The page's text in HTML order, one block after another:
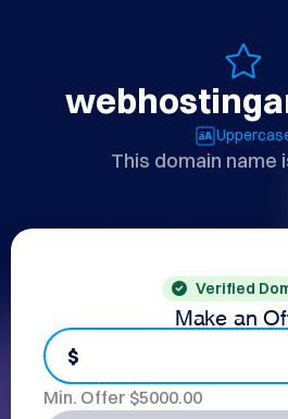
This domain name
Verified
Make an
$
Min. Offer $5000.00